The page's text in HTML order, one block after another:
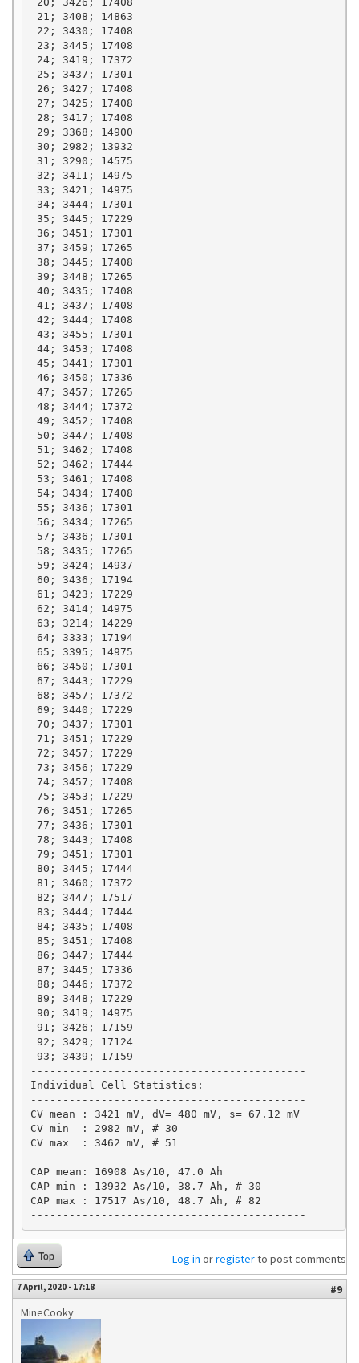
21; 3408; 14863
22; 3430; 17408
23; 3445; 17408
24; 3419; 17372
25; 3437; 17301
26; 3427; 17408
27; 3425; 17408
28; 3417; 17408
29; 3368; 14900
30; 2982; 13932
31; 3290; 14575
32; 3411; 14975
33; 3421; 14975
34; 3444; 17301
35; 3445; 17229
36; 3451; 17301
37; 3459; 17265
38; 3445; 17408
39; 3448; 17265
40; 3435; 17408
41; 3437; 17408
42; 3444; 17408
43; 3455; 17301
44; 3453; 17408
45; 3441; 17301
46; 3450; 17336
47; 3457; 17265
48; 3444; 17372
49; 3452; 17408
50; 3447; 17408
51; 3462; 17408
52; 3462; 17444
53; 3461; 17408
54; 3434; 17408
55; 3436; 17301
56; 3434; 17265
57; 3436; 17301
58; 3435; 17265
59; 3424; 14937
60; 3436; 17194
61; 3423; 17229
62; 3414; 14975
63; 3214; 14229
64; 3333; 17194
65; 3395; 14975
66; 3450; 17301
67; 3443; 17229
68; 3457; 17372
69; 3440; 17229
70; 3437; 17301
71; 3451; 17229
72; 3457; 17229
73; 3456; 17229
74; 3457; 17408
75; 3453; 17229
76; 3451; 17265
77; 3436; 17301
78; 3443; 17408
79; 3451; 17301
80; 3445; 17444
81; 3460; 17372
82; 3447; 17517
83; 3444; 17444
84; 3435; 17408
85; 3451; 17408
86; 3447; 17444
87; 3445; 17336
88; 3446; 17372
89; 3448; 17229
90; 3419; 14975
91; 3426; 17159
92; 3429; 17124
93; 3439; 17159
-------------------------------------------
Individual Cell Statistics:
-------------------------------------------
CV mean : 3421 mV, dV= 480 mV, s= 67.12 mV
CV min  : 2982 mV, # 30
CV max  : 3462 mV, # 51
-------------------------------------------
CAP mean: 16908 As/10, 47.0 Ah
CAP min : 13932 As/10, 38.7 Ah, # 30
CAP max : 17517 As/10, 48.7 Ah, # 82
-------------------------------------------
Top Log in orregisterto post comments
7 April, 2020 - 17:18
#9
MineCooky